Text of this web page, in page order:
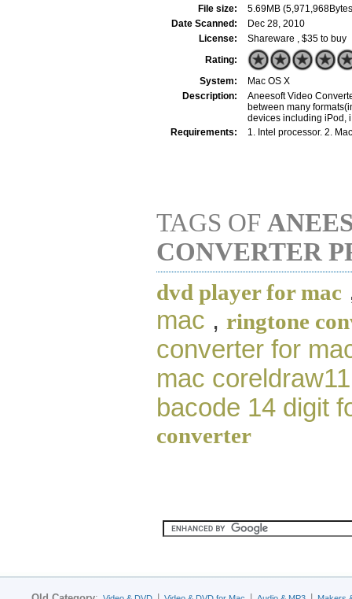
File size:
5.69MB
Date Scanned:
Dec 28, 2010
License:
Shareware , $35 to buy
Rating:
System:
Mac OS X
Description:
Aneesoft Video
between many
devices including iPod,
Requirements:
1. Intel processor. 2.
TAGS OF
CONVERTER
dvd player for mac
mac , ringtone
converter for
mac
bacode 14 digit
converter